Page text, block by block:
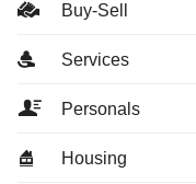
Buy-Sell
Services
Personals
Housing